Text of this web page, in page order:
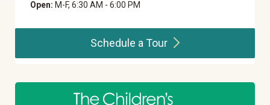
Open: M-F, 6:30 AM - 6:00 PM
Schedule aTour